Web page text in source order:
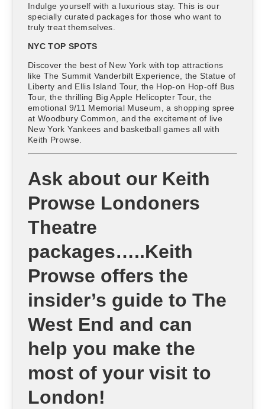
Indulge yourself with a luxurious stay. This is our
specially curated packages for those who want to
truly treat themselves.
NYC TOP SPOTS
Discover the best of New York with top attractions
like The Summit Vanderbilt Experience, the Statue of
Liberty and Ellis Island Tour, the Hop-on Hop-off Bus
Tour, the thrilling Big Apple Helicopter Tour, the
emotional 9/11 Memorial Museum, a shopping spree
at Woodbury Common, and the excitement of live
New York Yankees and basketball games all with
Keith Prowse.
Ask about our Keith
Prowse Londoners
Theatre
packages…..Keith
Prowse offers the
insider’s guide to The
West End and can
help you make the
most of your visit to
London!